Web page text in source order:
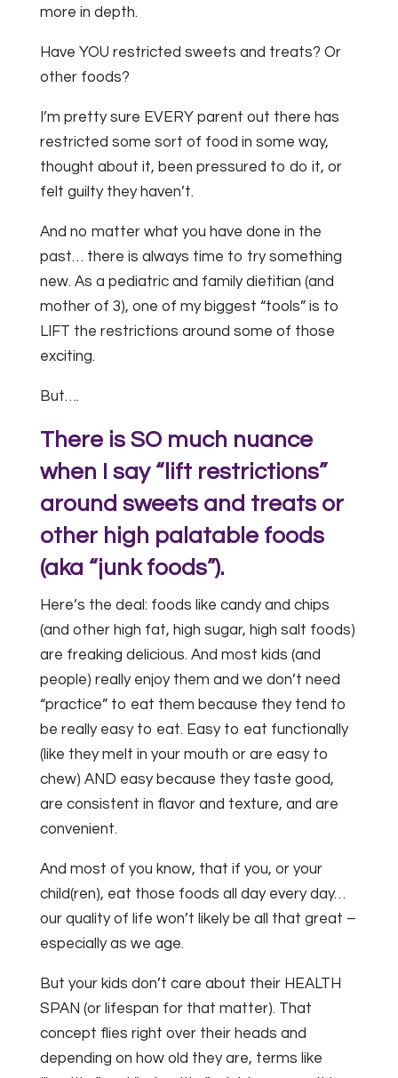
more in depth.
Have YOU restricted sweets and treats? Or
other foods?
I’m pretty sure EVERY parent out there has
restricted some sort of food in some way,
thought about it, been pressured to do it, or
felt guilty they haven’t.
And no matter what you have done in the
past… there is always time to try something
new. As a pediatric and family dietitian (and
mother of 3), one of my biggest “tools” is to
LIFT the restrictions around some of those
exciting.
But….
There is SO much nuance
when I say “lift restrictions”
around sweets and treats or
other high palatable foods
(aka “junk foods”).
Here’s the deal: foods like candy and chips
(and other high fat, high sugar, high salt foods)
are freaking delicious. And most kids (and
people) really enjoy them and we don’t need
“practice” to eat them because they tend to
be really easy to eat. Easy to eat functionally
(like they melt in your mouth or are easy to
chew) AND easy because they taste good,
are consistent in flavor and texture, and are
convenient.
And most of you know, that if you, or your
child(ren), eat those foods all day every day…
our quality of life won’t likely be all that great –
especially as we age.
But your kids don’t care about their HEALTH
SPAN (or lifespan for that matter). That
concept flies right over their heads and
depending on how old they are, terms like